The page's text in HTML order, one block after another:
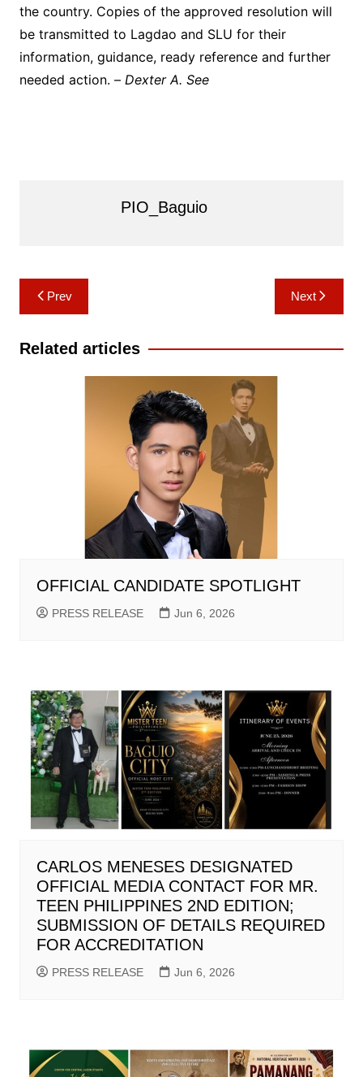
the country. Copies of the approved resolution will
be transmitted to Lagdao and SLU for their
information, guidance, ready reference and further
needed action. – Dexter A. See
PIO_Baguio
Post
navigation
Prev Next
Related articles
OFFICIAL CANDIDATE SPOTLIGHT
PRESS RELEASE Jun 6, 2026
CARLOS MENESES DESIGNATED
OFFICIAL MEDIA CONTACT FOR MR.
TEEN PHILIPPINES 2ND EDITION;
SUBMISSION OF DETAILS REQUIRED
FOR ACCREDITATION
PRESS RELEASE Jun 6, 2026